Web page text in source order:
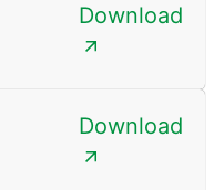
Download
Download